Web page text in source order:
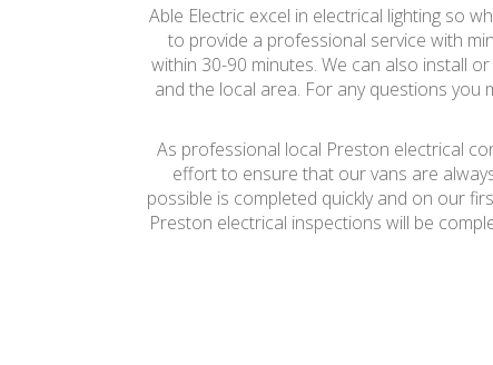
Able Electric excel in electrical lighting so
to provide a professional service with
within 30-90 minutes. We can also install
and the local area. For any questions
As professional local Preston electrical
effort to ensure that our vans are
possible is completed quickly and on our
Preston electrical inspections will be